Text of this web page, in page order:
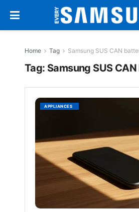
Home Tag Samsung SUS CAN
Tag: Samsung SUS
APPLIANCES